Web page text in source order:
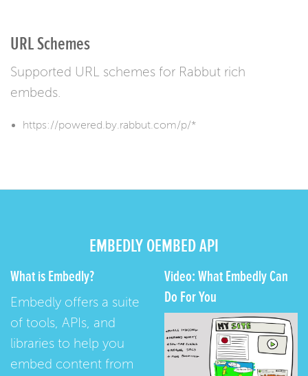
URL Schemes
Supported URL schemes for Rabbut rich
embeds.
https://powered.by.rabbut.com/p/*
EMBEDLY OEMBED API
What is Embedly?
Embedly offers a suite
of tools, APIs, and
libraries to help you
embed content from
Video: What Embedly Can
Do For You